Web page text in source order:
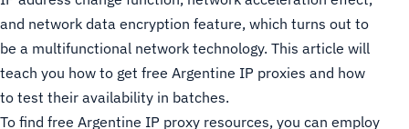
and network data encryption feature, which turns out to
be a multifunctional network technology. This article will
teach you how to get free Argentine IP proxies and how
to test their availability in batches.
To find free Argentine IP proxy resources, you can employ